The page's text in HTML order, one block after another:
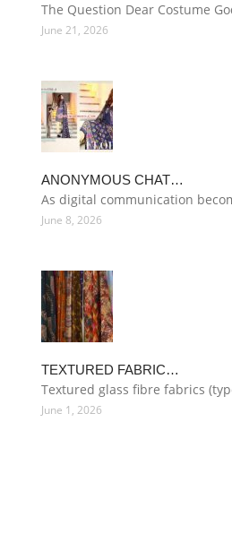
The Question Dear Costume
June 21, 2026
ANONYMOUS CHAT…
As digital communication
June 8, 2026
TEXTURED FABRIC…
Textured glass fibre fabrics
June 1, 2026